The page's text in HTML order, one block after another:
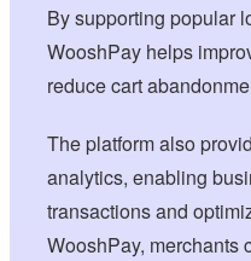
By supporting popular
WooshPay helps
reduce cart
The platform also
analytics, enabling
transactions and
WooshPay, merchants